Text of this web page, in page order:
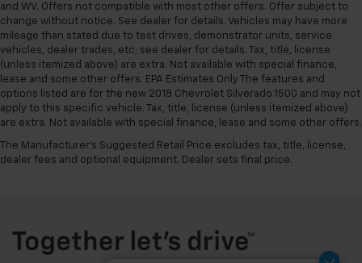
and WV. Offers not compatible with most other offers. Offer subject to
change without notice. See dealer for details. Vehicles may have more
mileage than stated due to test drives, demonstrator units, service
vehicles, dealer trades, etc; see dealer for details. Tax, title, license
(unless itemized above) are extra. Not available with special finance,
lease and some other offers. EPA Estimates Only The features and
options listed are for the new 2018 Chevrolet Silverado 1500 and may not
apply to this specific vehicle. Tax, title, license (unless itemized above)
are extra. Not available with special finance, lease and some other offers.
The Manufacturer's Suggested Retail Price excludes tax, title, license,
dealer fees and optional equipment. Dealer sets final price.